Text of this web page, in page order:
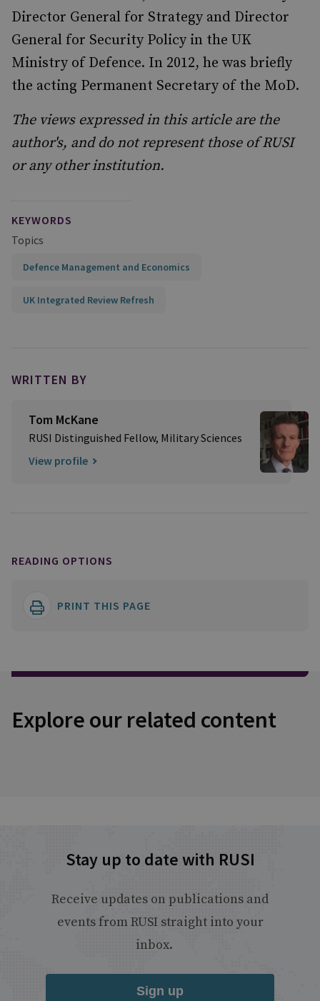
Director General for Strategy and Director
General for Security Policy in the UK
Ministry of Defence. In 2012, he was briefly
the acting Permanent Secretary of the MoD.
The views expressed in this article are the
author's, and do not represent those of RUSI
or any other institution.
KEYWORDS
Topics
Defence Management and Economics
UK Integrated Review Refresh
WRITTEN BY
Tom McKane
RUSI Distinguished Fellow, Military Sciences
View profile
READING OPTIONS
PRINT THIS PAGE
Explore our related content
Stay up to date with RUSI
Receive updates on publications and
events from RUSI straight into your
inbox.
Sign up